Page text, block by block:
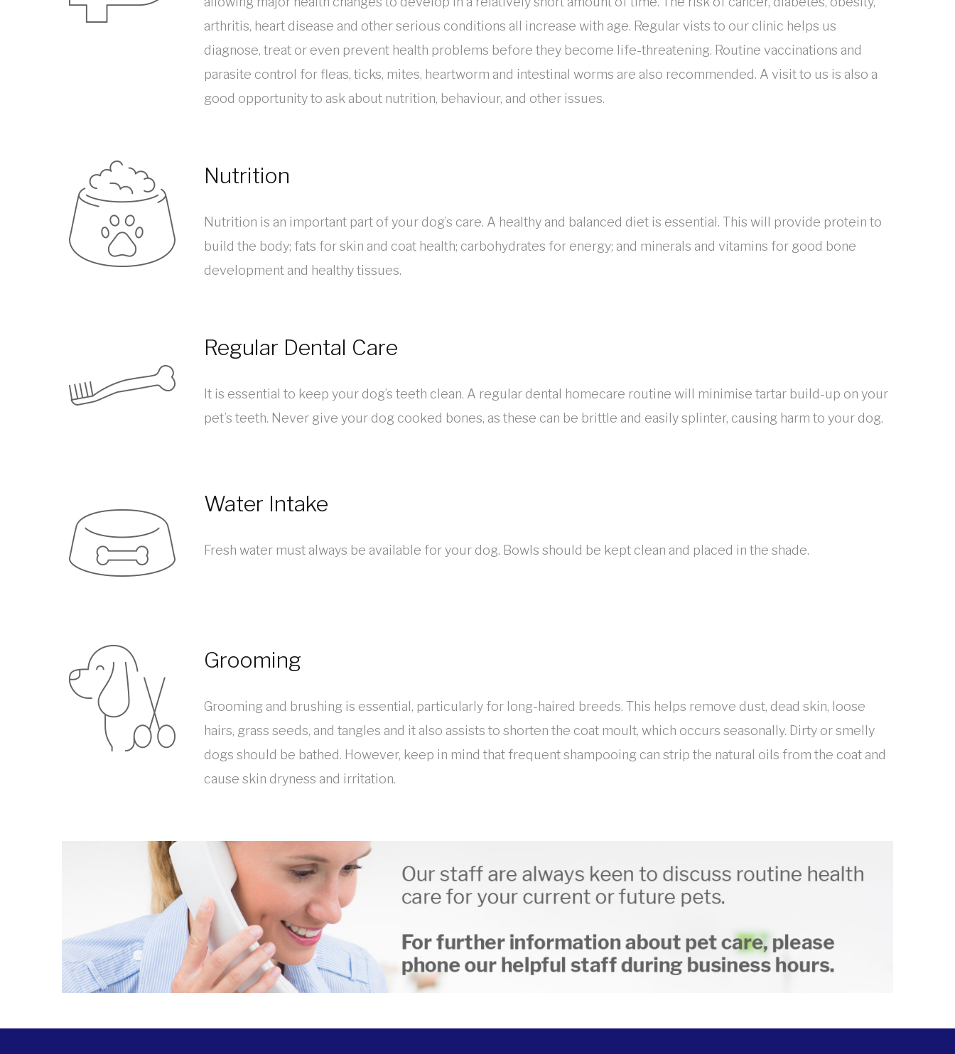
arthritis, heart disease and other serious conditions all increase with age. Regular vists to our clinic helps us
diagnose, treat or even prevent health problems before they become life-threatening. Routine vaccinations and
parasite control for fleas, ticks, mites, heartworm and intestinal worms are also recommended. A visit to us is also a
good opportunity to ask about nutrition, behaviour, and other issues.
Nutrition
Nutrition is an important part of your dog’s care. A healthy and balanced diet is essential. This will provide protein to
build the body; fats for skin and coat health; carbohydrates for energy; and minerals and vitamins for good bone
development and healthy tissues.
Regular Dental Care
It is essential to keep your dog’s teeth clean. A regular dental homecare routine will minimise tartar build-up on your
pet’s teeth. Never give your dog cooked bones, as these can be brittle and easily splinter, causing harm to your dog.
Water Intake
Fresh water must always be available for your dog. Bowls should be kept clean and placed in the shade.
Grooming
Grooming and brushing is essential, particularly for long-haired breeds. This helps remove dust, dead skin, loose
hairs, grass seeds, and tangles and it also assists to shorten the coat moult, which occurs seasonally. Dirty or smelly
dogs should be bathed. However, keep in mind that frequent shampooing can strip the natural oils from the coat and
cause skin dryness and irritation.